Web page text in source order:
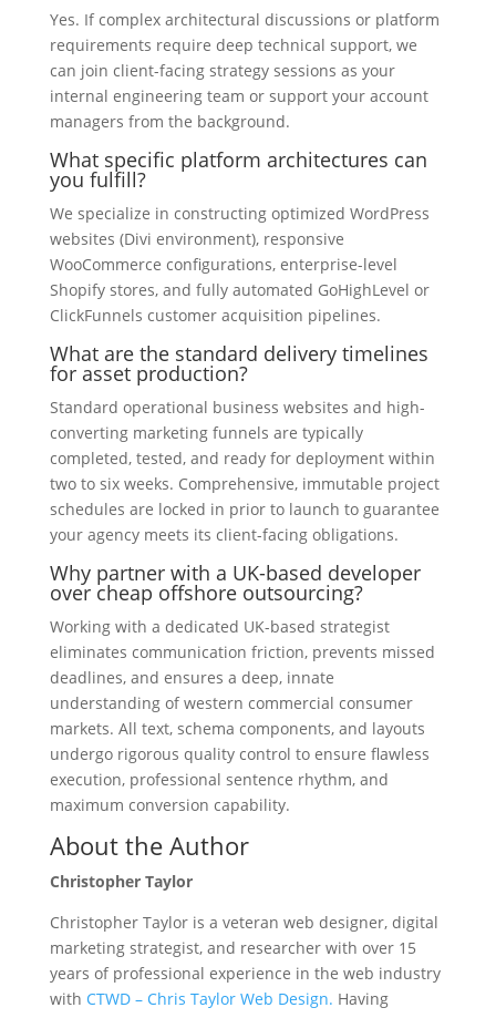
Yes. If complex architectural discussions or platform
requirements require deep technical support, we
can join client-facing strategy sessions as your
internal engineering team or support your account
managers from the background.
What specific platform architectures can
you fulfill?
We specialize in constructing optimized WordPress
websites (Divi environment), responsive
WooCommerce configurations, enterprise-level
Shopify stores, and fully automated GoHighLevel or
ClickFunnels customer acquisition pipelines.
What are the standard delivery timelines
for asset production?
Standard operational business websites and high-
converting marketing funnels are typically
completed, tested, and ready for deployment within
two to six weeks. Comprehensive, immutable project
schedules are locked in prior to launch to guarantee
your agency meets its client-facing obligations.
Why partner with a UK-based developer
over cheap offshore outsourcing?
Working with a dedicated UK-based strategist
eliminates communication friction, prevents missed
deadlines, and ensures a deep, innate
understanding of western commercial consumer
markets. All text, schema components, and layouts
undergo rigorous quality control to ensure flawless
execution, professional sentence rhythm, and
maximum conversion capability.
About the Author
Christopher Taylor
Christopher Taylor is a veteran web designer, digital
marketing strategist, and researcher with over 15
years of professional experience in the web industry
with CTWD – Chris Taylor Web Design. Having